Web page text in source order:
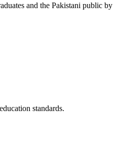
and the Pakistani public by
standards.